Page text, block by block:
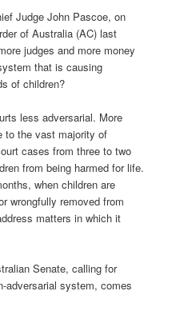
Judge John Pascoe, on
of Australia (AC) last
judges and more money
that is causing
of children?
less adversarial. More
to the vast majority of
cases from three to two
from being harmed for life.
when children are
wrongfully removed from
matters in which it
Senate, calling for
adversarial system, comes